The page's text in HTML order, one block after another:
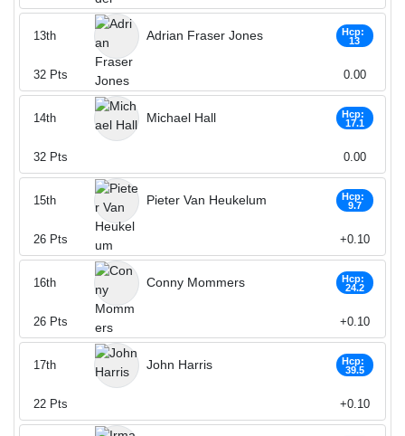
Adrian Fraser Jones
Hcp:
13
13th
32 Pts 0.00
Michael Hall
Hcp:
17.1
14th
32 Pts 0.00
Pieter Van Heukelum
Hcp:
9.7
15th
26 Pts +0.10
Conny Mommers
Hcp:
24.2
16th
26 Pts +0.10
John Harris
Hcp:
39.5
17th
22 Pts +0.10